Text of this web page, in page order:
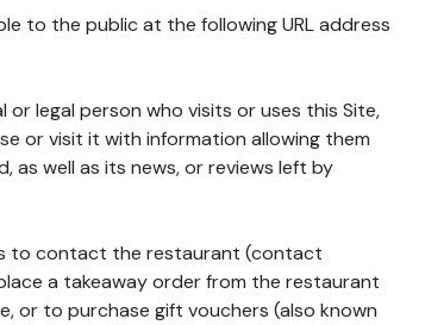
to the public at the following URL address
legal person who visits or uses this Site,
or visit it with information allowing them
well as its news, or reviews left by
to contact the restaurant (contact
a takeaway order from the restaurant
or to purchase gift vouchers (also known